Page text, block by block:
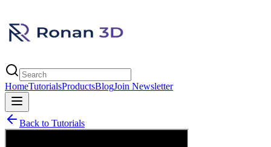
HomeTutorialsProductsBlogJoin Newsletter
Back to Tutorials